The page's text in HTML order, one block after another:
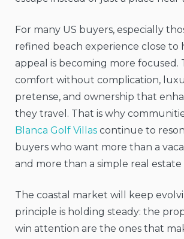
For many US buyers, especially
refined beach experience close to
appeal is becoming more focused.
comfort without complication,
pretense, and ownership that
they travel. That is why
Blanca Golf Villas continue to
buyers who want more than a
and more than a simple real estate
The coastal market will keep
principle is holding steady: the
win attention are the ones that